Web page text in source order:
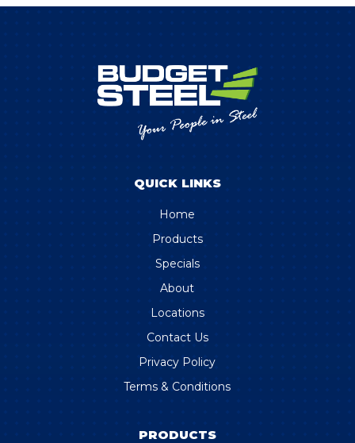
QUICK LINKS
Home
Products
Specials
About
Locations
Contact Us
Privacy Policy
Terms & Conditions
PRODUCTS